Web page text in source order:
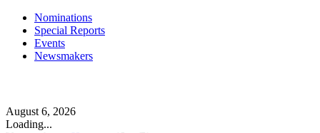
Nominations
Special Reports
Events
Newsmakers
August 6, 2026
Loading...